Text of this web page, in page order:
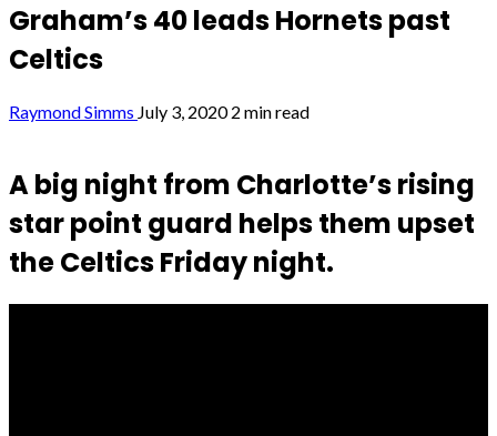
Graham’s 40 leads Hornets past
Celtics
Raymond Simms July 3, 20202 min read
A big night from Charlotte’s rising
star point guard helps them upset
the Celtics Friday night.